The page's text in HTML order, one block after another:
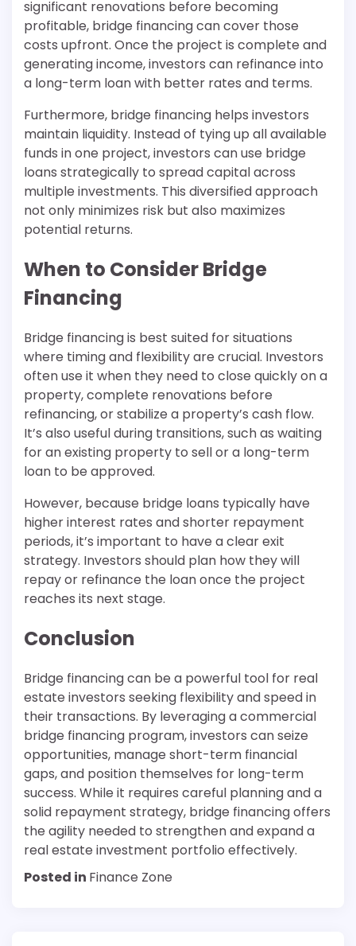
significant renovations before becoming
profitable, bridge financing can cover those
costs upfront. Once the project is complete and
generating income, investors can refinance into
a long-term loan with better rates and terms.
Furthermore, bridge financing helps investors
maintain liquidity. Instead of tying up all available
funds in one project, investors can use bridge
loans strategically to spread capital across
multiple investments. This diversified approach
not only minimizes risk but also maximizes
potential returns.
When to Consider Bridge
Financing
Bridge financing is best suited for situations
where timing and flexibility are crucial. Investors
often use it when they need to close quickly on a
property, complete renovations before
refinancing, or stabilize a property’s cash flow.
It’s also useful during transitions, such as waiting
for an existing property to sell or a long-term
loan to be approved.
However, because bridge loans typically have
higher interest rates and shorter repayment
periods, it’s important to have a clear exit
strategy. Investors should plan how they will
repay or refinance the loan once the project
reaches its next stage.
Conclusion
Bridge financing can be a powerful tool for real
estate investors seeking flexibility and speed in
their transactions. By leveraging a commercial
bridge financing program, investors can seize
opportunities, manage short-term financial
gaps, and position themselves for long-term
success. While it requires careful planning and a
solid repayment strategy, bridge financing offers
the agility needed to strengthen and expand a
real estate investment portfolio effectively.
Posted in Finance Zone